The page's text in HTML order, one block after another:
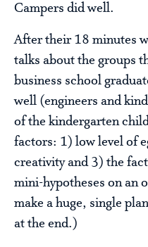
Campers did well.
After their 18 minutes
talks about the groups
business school
well (engineers and
of the kindergarten
factors: 1) low level of
creativity and 3) the
mini-hypotheses on an
make a huge, single
at the end.)